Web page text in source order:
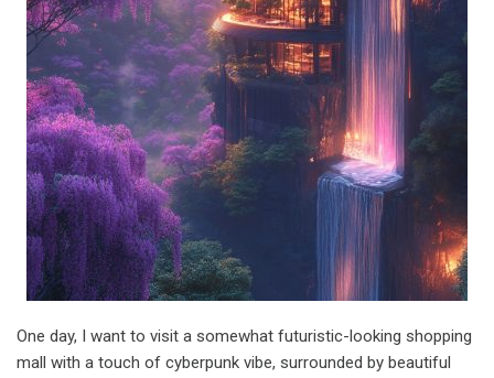
One day, I want to visit a somewhat futuristic-looking shopping
mall with a touch of cyberpunk vibe, surrounded by beautiful